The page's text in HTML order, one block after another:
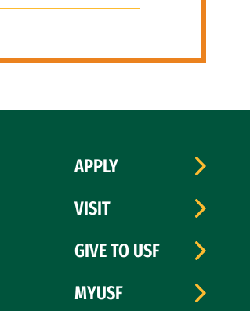
APPLY
VISIT
GIVE TO USF
MYUSF